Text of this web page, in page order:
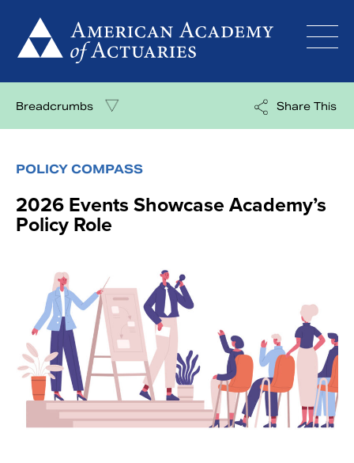
content
Breadcrumbs Share This
POLICY COMPASS
2026 Events Showcase Academy’s
Policy Role